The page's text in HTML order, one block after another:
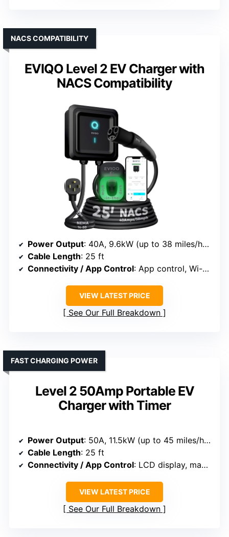
EVIQO Level 2 EV Charger with
NACS Compatibility
NACS COMPATIBILITY
Power Output: 40A, 9.6kW (up to 38 miles/hour)
Cable Length: 25 ft
Connectivity / App Control: App control, Wi-Fi, remote management
VIEW LATEST PRICE
See Our Full Breakdown
Level 2 50Amp Portable EV
Charger with Timer
FAST CHARGING POWER
Power Output: 50A, 11.5kW (up to 45 miles/hour)
Cable Length: 25 ft
Connectivity / App Control: LCD display, manual controls
VIEW LATEST PRICE
See Our Full Breakdown